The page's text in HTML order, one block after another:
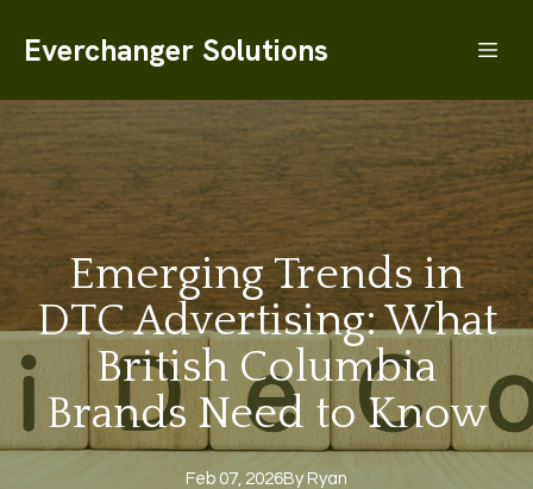
Everchanger Solutions
Emerging Trends in
DTC Advertising: What
British Columbia
Brands Need to Know
Feb 07, 2026By Ryan